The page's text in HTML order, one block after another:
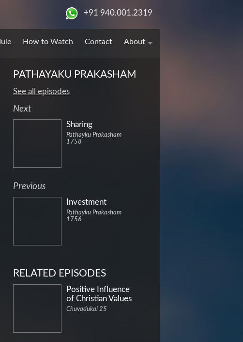
+91 940.001.2319
How to Watch Contact About
PATHAYAKU PRAKASHAM
See all episodes
Next
Sharing
Pathayku Prakasham
1758
Previous
Investment
Pathayku Prakasham
1756
RELATED EPISODES
Positive Influence
of Christian Values
Chuvadukal 25